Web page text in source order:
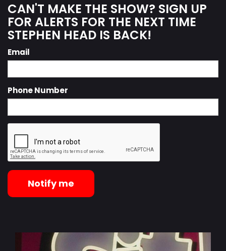
CAN'T MAKE THE SHOW? SIGN UP
FOR ALERTS FOR THE NEXT TIME
STEPHEN HEAD IS BACK!
Email
Phone Number
Notify me